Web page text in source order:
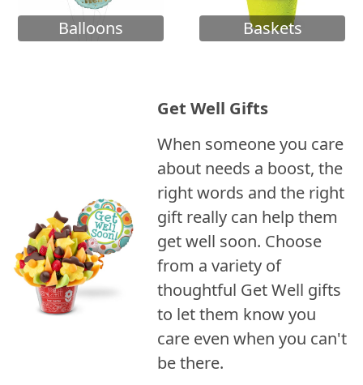
Balloons Baskets
Get Well Gifts
When someone you care
about needs a boost, the
right words and the right
gift really can help them
get well soon. Choose
from a variety of
thoughtful Get Well gifts
to let them know you
care even when you can't
be there.